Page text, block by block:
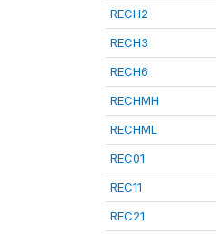
RECH2
RECH3
RECH6
RECHMH
RECHML
REC01
REC11
REC21